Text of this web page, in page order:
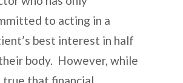
to acting in a
best interest in half
body. However, while
true that financial